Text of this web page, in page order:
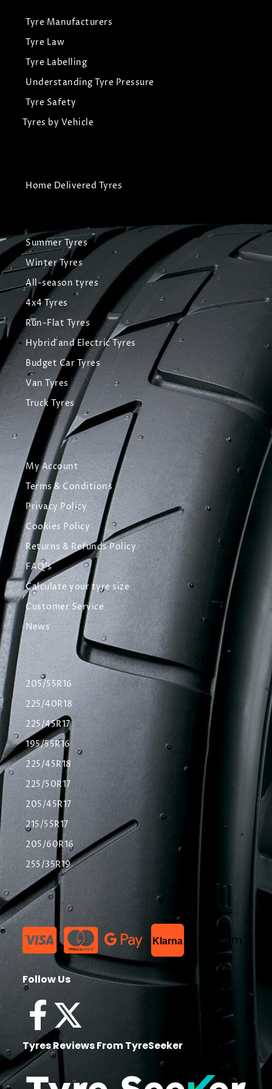
Tyre Manufacturers
Tyre Law
Tyre Labelling
Understanding Tyre Pressure
Tyre Safety
Tyres by Vehicle
Home Delivered Tyres
Summer Tyres
Winter Tyres
All-season tyres
4x4 Tyres
Run-Flat Tyres
Hybrid and Electric Tyres
Budget Car Tyres
Van Tyres
Truck Tyres
My Account
Terms & Conditions
Privacy Policy
Cookies Policy
Returns & Refunds Policy
FAQ's
Calculate your tyre size
Customer Service
News
205/55R16
225/40R18
225/45R17
195/55R16
225/45R18
225/50R17
205/45R17
215/55R17
205/60R16
255/35R19
Klarna List Item
Follow Us
Tyres Reviews From TyreSeeker